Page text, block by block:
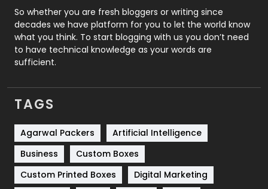
Roofing
Security
1
SEO
Services
Shopping
Software Development
Solar Energy
So whether you are fresh bloggers or writing since
decades we have platform for you to let the world know
what you think. To start blogging with us you don’t need
to have technical knowledge as your words are
sufficient.
TAGS
Agarwal Packers
Artificial Intelligence
Business
Custom Boxes
Custom Printed Boxes
Digital Marketing